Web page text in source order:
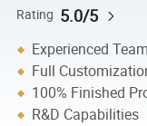
Rating 5.0/5
Experienced Team
Full
100% Finished
R&D Capabilities